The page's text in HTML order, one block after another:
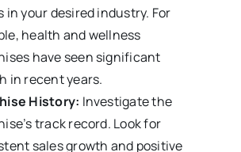
in your desired industry. For
health and wellness
have seen significant
in recent years.
History: Investigate the
track record. Look for
sales growth and positive